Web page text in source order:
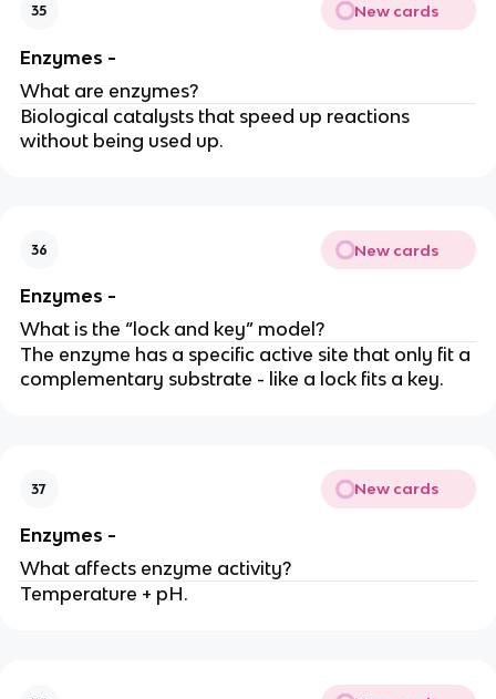
35 New cards
Enzymes -
What are enzymes?
Biological catalysts that speed up reactions
without being used up.
36 New cards
Enzymes -
What is the “lock and key” model?
The enzyme has a specific active site that only fit a
complementary substrate - like a lock fits a key.
37 New cards
Enzymes -
What affects enzyme activity?
Temperature + pH.